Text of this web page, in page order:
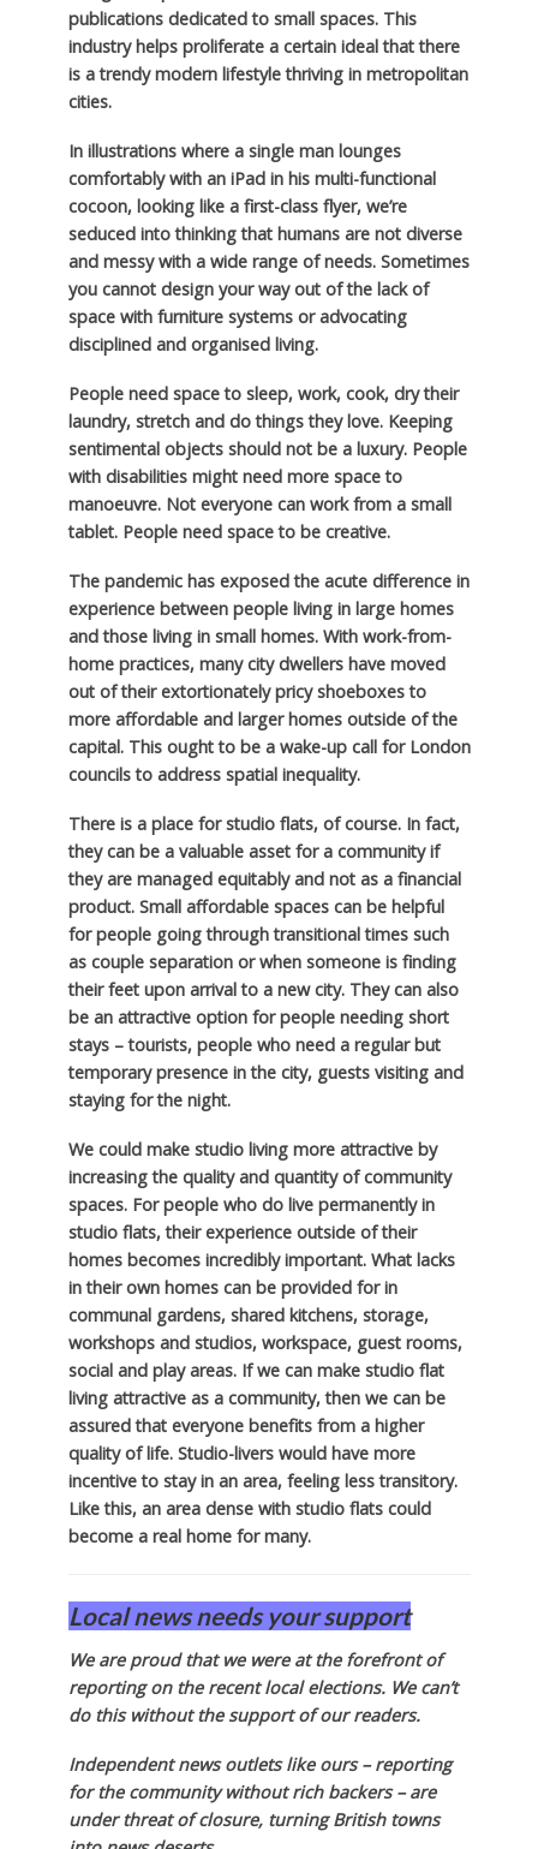
publications dedicated to small spaces. This
industry helps proliferate a certain ideal that there
is a trendy modern lifestyle thriving in metropolitan
cities.
In illustrations where a single man lounges
comfortably with an iPad in his multi-functional
cocoon, looking like a first-class flyer, we’re
seduced into thinking that humans are not diverse
and messy with a wide range of needs. Sometimes
you cannot design your way out of the lack of
space with furniture systems or advocating
disciplined and organised living.
People need space to sleep, work, cook, dry their
laundry, stretch and do things they love. Keeping
sentimental objects should not be a luxury. People
with disabilities might need more space to
manoeuvre. Not everyone can work from a small
tablet. People need space to be creative.
The pandemic has exposed the acute difference in
experience between people living in large homes
and those living in small homes. With work-from-
home practices, many city dwellers have moved
out of their extortionately pricy shoeboxes to
more affordable and larger homes outside of the
capital. This ought to be a wake-up call for London
councils to address spatial inequality.
There is a place for studio flats, of course. In fact,
they can be a valuable asset for a community if
they are managed equitably and not as a financial
product. Small affordable spaces can be helpful
for people going through transitional times such
as couple separation or when someone is finding
their feet upon arrival to a new city. They can also
be an attractive option for people needing short
stays – tourists, people who need a regular but
temporary presence in the city, guests visiting and
staying for the night.
We could make studio living more attractive by
increasing the quality and quantity of community
spaces. For people who do live permanently in
studio flats, their experience outside of their
homes becomes incredibly important. What lacks
in their own homes can be provided for in
communal gardens, shared kitchens, storage,
workshops and studios, workspace, guest rooms,
social and play areas. If we can make studio flat
living attractive as a community, then we can be
assured that everyone benefits from a higher
quality of life. Studio-livers would have more
incentive to stay in an area, feeling less transitory.
Like this, an area dense with studio flats could
become a real home for many.
Local news needs your support
We are proud that we were at the forefront of
reporting on the recent local elections. We can’t
do this without the support of our readers.
Independent news outlets like ours – reporting
for the community without rich backers – are
under threat of closure, turning British towns